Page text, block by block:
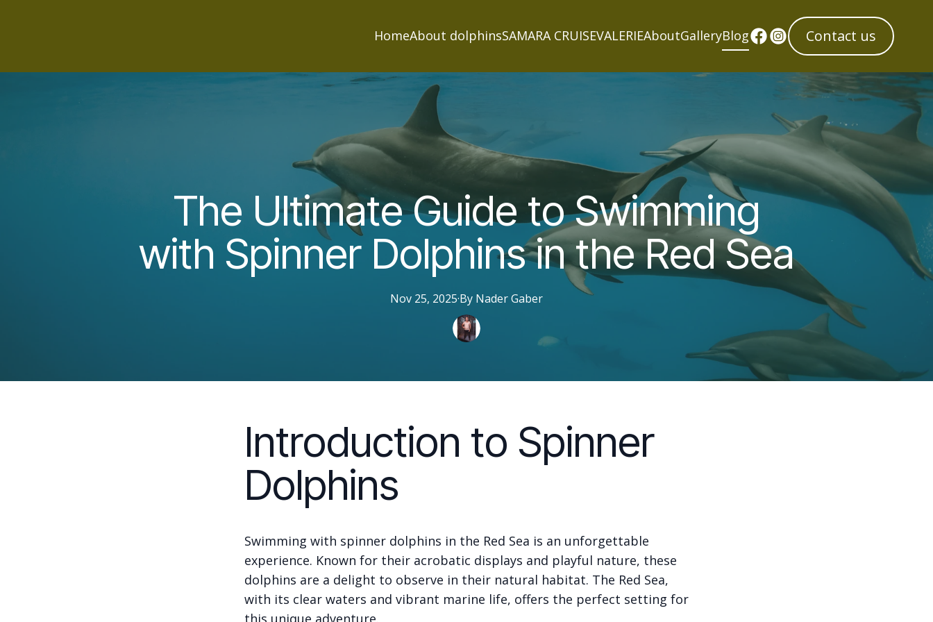
HomeAbout dolphinsSAMARA CRUISEVALERIEAboutGalleryBlog Contact us
The Ultimate Guide to Swimming
with Spinner Dolphins in the Red Sea
Nov 25, 2025·By NaderGaber
Introduction to Spinner
Dolphins
Swimming with spinner dolphins in the Red Sea is an unforgettable
experience. Known for their acrobatic displays and playful nature, these
dolphins are a delight to observe in their natural habitat. The Red Sea,
with its clear waters and vibrant marine life, offers the perfect setting for
this unique adventure.